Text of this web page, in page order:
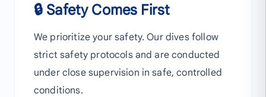
🔒 Safety Comes First
We prioritize your safety. Our dives follow
strict safety protocols and are conducted
under close supervision in safe, controlled
conditions.